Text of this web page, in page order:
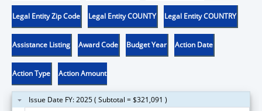
Legal Entity Zip Code Legal Entity COUNTY Legal Entity COUNTRY
Assistance Listing Award Code Budget Year Action Date
Action Type Action Amount
Issue Date FY: 2025 ( Subtotal = $321,091 )